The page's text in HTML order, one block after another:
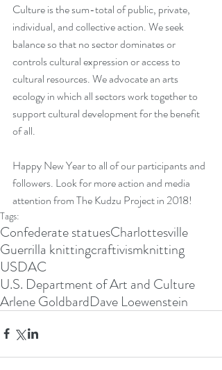
Culture is the sum-total of public, private,
individual, and collective action. We seek
balance so that no sector dominates or
controls cultural expression or access to
cultural resources. We advocate an arts
ecology in which all sectors work together to
support cultural development for the benefit
of all.
Happy New Year to all of our participants and
followers. Look for more action and media
attention from The Kudzu Project in 2018!
Tags:
Confederate statuesCharlottesville
Guerrilla knittingcraftivismknitting
USDAC
U.S. Department of Art and Culture
Arlene GoldbardDave Loewenstein